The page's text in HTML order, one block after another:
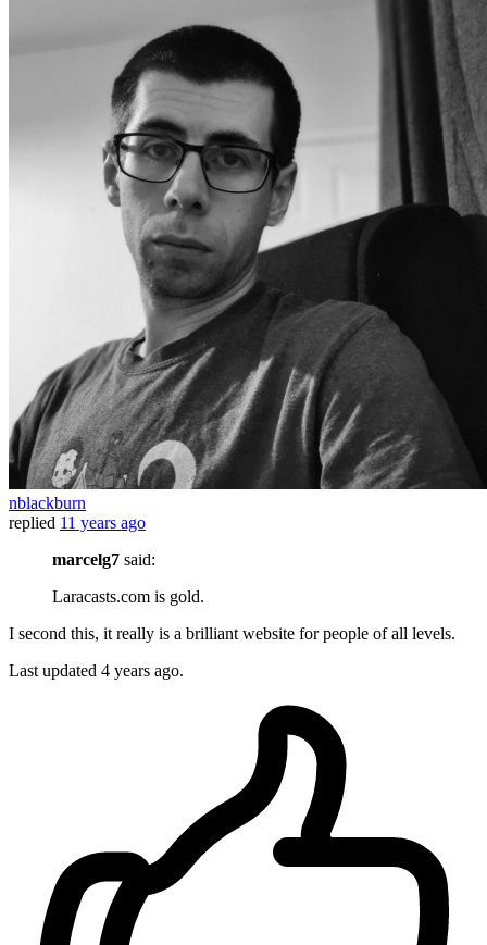
nblackburn
replied 11 years ago
marcelg7 said:
Laracasts.com is gold.
I second this, it really is a brilliant website for people of all levels.
Last updated 4 years ago.